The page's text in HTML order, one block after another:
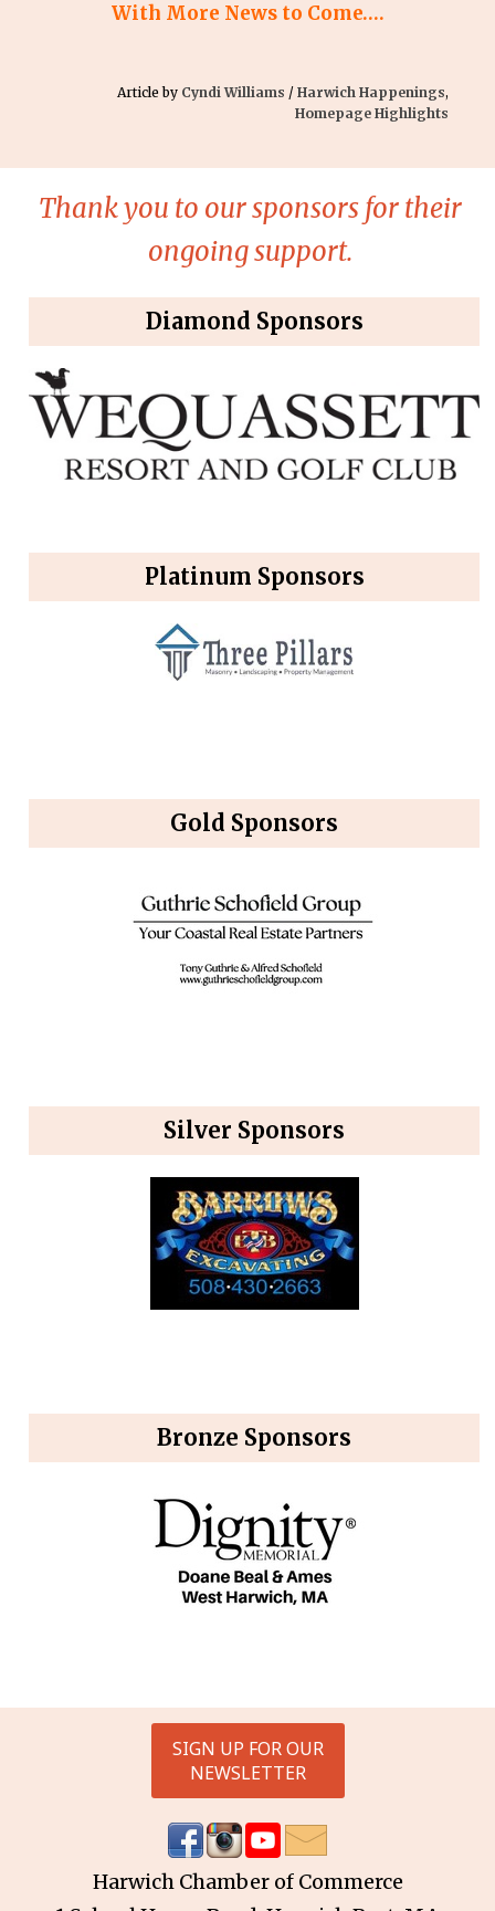
With More News to Come….
Article by Cyndi Williams / Harwich Happenings,
Homepage Highlights
Thank you to our sponsors for their
ongoing support.
Diamond Sponsors
Platinum Sponsors
Gold Sponsors
Silver Sponsors
Bronze Sponsors
Harwich Chamber of Commerce
SIGN UP FOR OUR
NEWSLETTER